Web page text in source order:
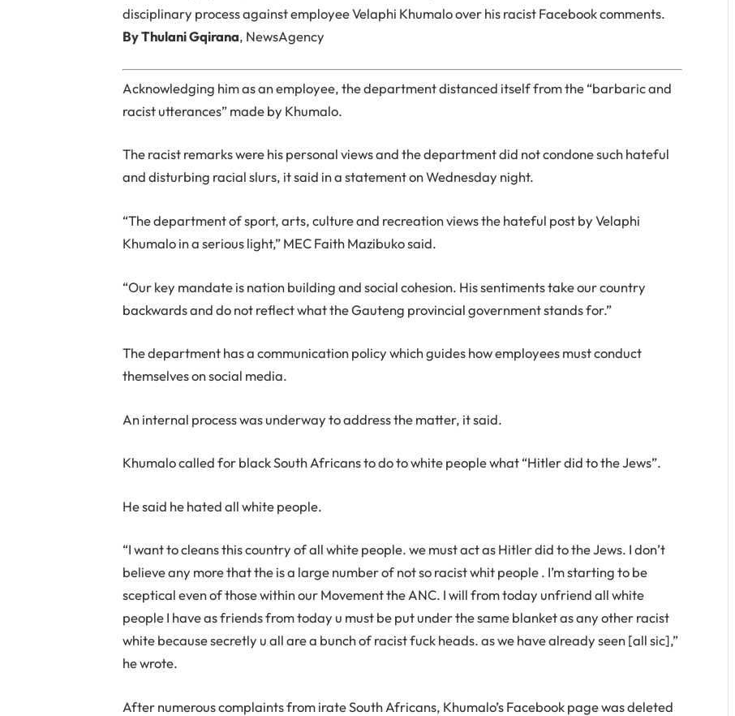
disciplinary process against employee Velaphi Khumalo over his racist Facebook comments.
By Thulani Gqirana, NewsAgency
Acknowledging him as an employee, the department distanced itself from the “barbaric and
racist utterances” made by Khumalo.
The racist remarks were his personal views and the department did not condone such hateful
and disturbing racial slurs, it said in a statement on Wednesday night.
“The department of sport, arts, culture and recreation views the hateful post by Velaphi
Khumalo in a serious light,” MEC Faith Mazibuko said.
“Our key mandate is nation building and social cohesion. His sentiments take our country
backwards and do not reflect what the Gauteng provincial government stands for.”
The department has a communication policy which guides how employees must conduct
themselves on social media.
An internal process was underway to address the matter, it said.
Khumalo called for black South Africans to do to white people what “Hitler did to the Jews”.
He said he hated all white people.
“I want to cleans this country of all white people. we must act as Hitler did to the Jews. I don’t
believe any more that the is a large number of not so racist whit people . I’m starting to be
sceptical even of those within our Movement the ANC. I will from today unfriend all white
people I have as friends from today u must be put under the same blanket as any other racist
white because secretly u all are a bunch of racist fuck heads. as we have already seen [all sic],”
he wrote.
After numerous complaints from irate South Africans, Khumalo’s Facebook page was deleted